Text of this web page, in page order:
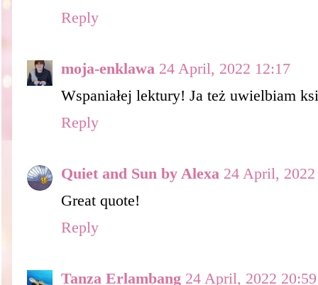
Reply
moja-enklawa 24 April, 2022 12:17
Wspaniałej lektury! Ja też uwielbiam
Reply
Quiet and Sun by Alexa 24 April,
Great quote!
Reply
Tanza Erlambang 24 April, 2022 20:59